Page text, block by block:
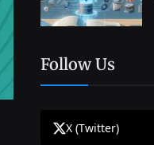
Follow Us
X (Twitter)